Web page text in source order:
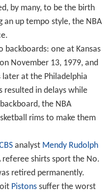
by many, to be the birth
an up tempo style, the NBA
backboards: one at Kansas
November 13, 1979, and
later at the Philadelphia
resulted in delays while
the NBA
rims to make them
analyst Mendy Rudolph
referee shirts sport the No.
retired permanently.
Pistonssuffer the worst